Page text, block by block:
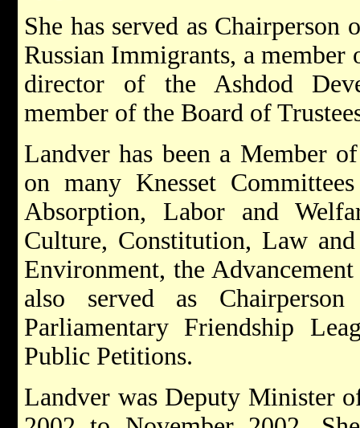
She has served as
Russian Immigrants, a member
director of the Ashdod
member of the Board of
Landver has been a Member
on many Knesset
Absorption, Labor and
Culture, Constitution, Law
Environment, the
also served as
Parliamentary Friendship
Public Petitions.
Landver was Deputy Minister